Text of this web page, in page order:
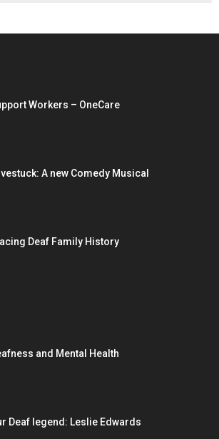
Workers – OneCare
A new Comedy Musical
Deaf Family History
and Mental Health
Deaf legend: Leslie Edwards